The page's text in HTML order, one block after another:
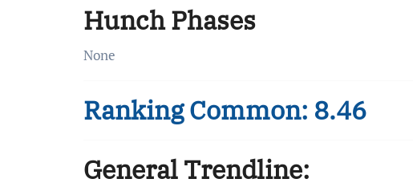
Hunch Phases
None
Ranking Common: 8.46
General Trendline: